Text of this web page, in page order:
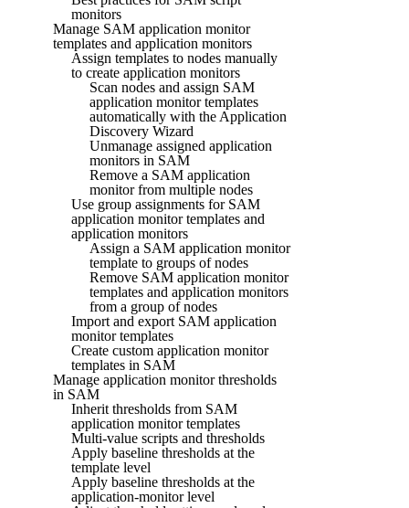
monitors
Manage SAM application monitor
templates and application monitors
Assign templates to nodes manually
to create application monitors
Scan nodes and assign SAM
application monitor templates
automatically with the Application
Discovery Wizard
Unmanage assigned application
monitors in SAM
Remove a SAM application
monitor from multiple nodes
Use group assignments for SAM
application monitor templates and
application monitors
Assign a SAM application monitor
template to groups of nodes
Remove SAM application monitor
templates and application monitors
from a group of nodes
Import and export SAM application
monitor templates
Create custom application monitor
templates in SAM
Manage application monitor thresholds
in SAM
Inherit thresholds from SAM
application monitor templates
Multi-value scripts and thresholds
Apply baseline thresholds at the
template level
Apply baseline thresholds at the
application-monitor level